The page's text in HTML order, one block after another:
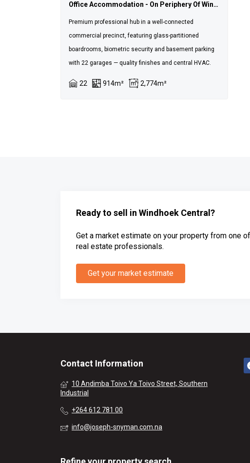
Office Accommodation - On Periphery Of Windhoek's Cbd
Premium professional hub in a well-connected
commercial precinct, featuring glass-partitioned
boardrooms, biometric security and basement parking
with 22 garages — quality finishes and central HVAC.
22 914m² 2,774m²
Ready to sell in Windhoek Central?
Get a market estimate on your property from one
real estate professionals.
Get your market estimate
Contact Information
10 Andimba Toivo Ya Toivo Street, Southern
Industrial
+264 612 781 00
info@joseph-snyman.com.na